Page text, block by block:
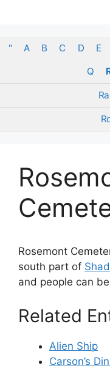
" A B C D E
Q
Ra
Rosemont
south part of
and people can
Related
Alien Ship
Carson’s